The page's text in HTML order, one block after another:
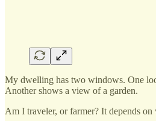
My dwelling has two windows. One
Another shows a view of a garden.
Am I traveler, or farmer? It depends